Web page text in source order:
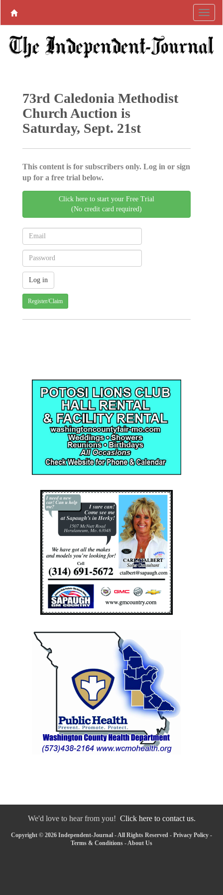
73rd Caledonia Methodist
Church Auction is
Saturday, Sept. 21st
This content is for subscribers only. Log in or sign
up for a free trial below.
Click here to start your Free Trial
(No credit card required)
Register/Claim
We'd love to hear from you! Click here to contact us.
Copyright © 2026 Independent-Journal - All Rights Reserved - Privacy Policy -
Terms & Conditions -About Us